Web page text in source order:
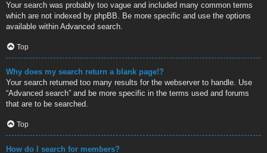
Your search was probably too vague and included many common terms
which are not indexed by phpBB. Be more specific and use the options
available within Advanced search.
Top
Why does my search return a blank page!?
Your search returned too many results for the webserver to handle. Use
“Advanced search” and be more specific in the terms used and forums
that are to be searched.
Top
How do I search for members?